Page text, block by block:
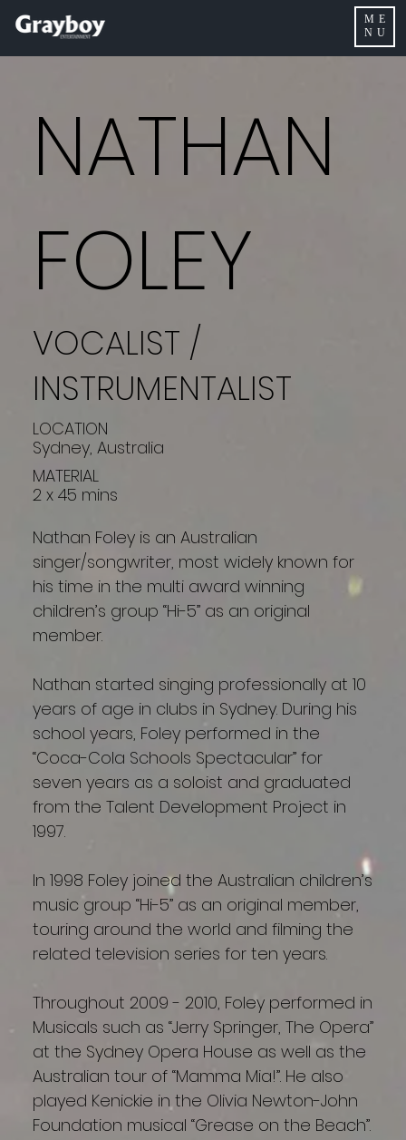
ME
NU
NATHAN
FOLEY
VOCALIST /
INSTRUMENTALIST
LOCATION
Sydney, Australia
MATERIAL
2 x 45 mins
Nathan Foley is an Australian
singer/songwriter, most widely known for
his time in the multi award winning
children’s group “Hi-5” as an original
member.
Nathan started singing professionally at 10
years of age in clubs in Sydney. During his
school years, Foley performed in the
“Coca-Cola Schools Spectacular” for
seven years as a soloist and graduated
from the Talent Development Project in
1997.
In 1998 Foley joined the Australian children’s
music group “Hi-5” as an original member,
touring around the world and filming the
related television series for ten years.
Throughout 2009 - 2010, Foley performed in
Musicals such as “Jerry Springer, The Opera”
at the Sydney Opera House as well as the
Australian tour of “Mamma Mia!”. He also
played Kenickie in the Olivia Newton-John
Foundation musical “Grease on the Beach”.